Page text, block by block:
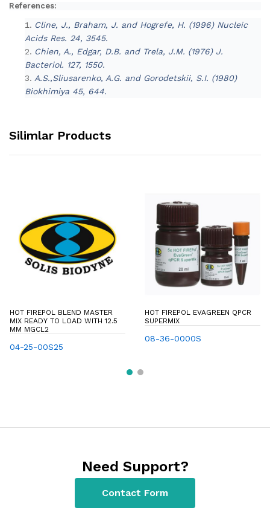
References:
Cline, J., Braham, J. and Hogrefe, H. (1996) Nucleic
Acids Res. 24, 3545.
Chien, A., Edgar, D.B. and Trela, J.M. (1976) J.
Bacteriol. 127, 1550.
A.S.,Sliusarenko, A.G. and Gorodetskii, S.I. (1980)
Biokhimiya 45, 644.
Silimlar Products
HOT FIREPOL BLEND MASTER
MIX READY TO LOAD WITH 12.5
MM MGCL2
04-25-00S25
HOT FIREPOL EVAGREEN QPCR
SUPERMIX
08-36-0000S
Need Support?
Contact Form